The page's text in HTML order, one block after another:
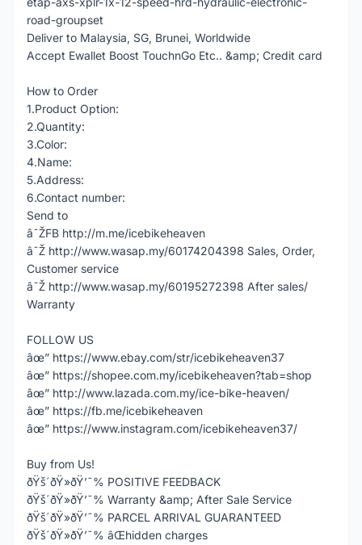
road-groupset
Deliver to Malaysia, SG, Brunei, Worldwide
Accept Ewallet Boost TouchnGo Etc.. &amp; Credit card
How to Order
1.Product Option:
2.Quantity:
3.Color:
4.Name:
5.Address:
6.Contact number:
Send to
â˜ŽFB http://m.me/icebikeheaven
â˜Ž http://www.wasap.my/60174204398 Sales, Order,
Customer service
â˜Ž http://www.wasap.my/60195272398 After sales/
Warranty
FOLLOW US
âœ” https://www.ebay.com/str/icebikeheaven37
âœ” https://shopee.com.my/icebikeheaven?tab=shop
âœ” http://www.lazada.com.my/ice-bike-heaven/
âœ” https://fb.me/icebikeheaven
âœ” https://www.instagram.com/icebikeheaven37/
Buy from Us!
ðŸš´ðŸ»ðŸ’¯% POSITIVE FEEDBACK
ðŸš´ðŸ»ðŸ’¯% Warranty &amp; After Sale Service
ðŸš´ðŸ»ðŸ’¯% PARCEL ARRIVAL GUARANTEED
ðŸš´ðŸ»ðŸ’¯% âŒhidden charges